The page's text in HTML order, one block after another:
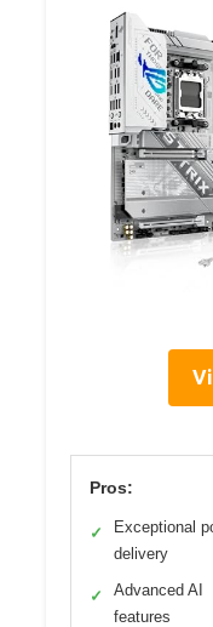
Pros:
✓
Exceptional
delivery
✓
Advanced AI
features